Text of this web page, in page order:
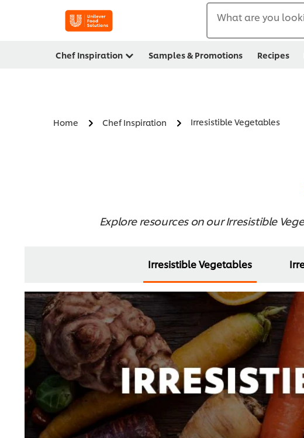
What are you
Chef Inspiration Samples & Promotions Recipes
Home Chef Inspiration Irresistible Vegetables
Explore resources on our Irresistible
Irresistible Vegetables